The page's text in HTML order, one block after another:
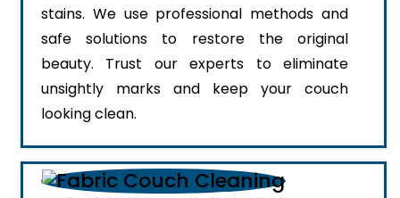
stains. We use professional methods and
safe solutions to restore the original
beauty. Trust our experts to eliminate
unsightly marks and keep your couch
looking clean.